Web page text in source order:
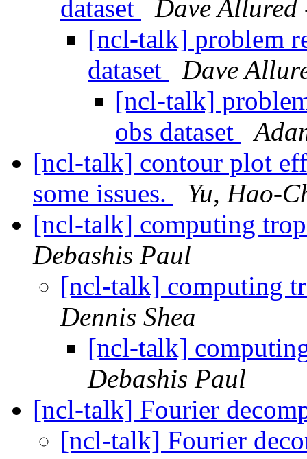
dataset
Dave
[ncl-talk] problem
dataset
Dave
[ncl-talk]
obs dataset
[ncl-talk] contour plot
some issues.
Yu, Hao-
[ncl-talk] computing
Debashis Paul
[ncl-talk] computing
Dennis Shea
[ncl-talk]
Debashis Paul
[ncl-talk] Fourier
[ncl-talk] Fourier